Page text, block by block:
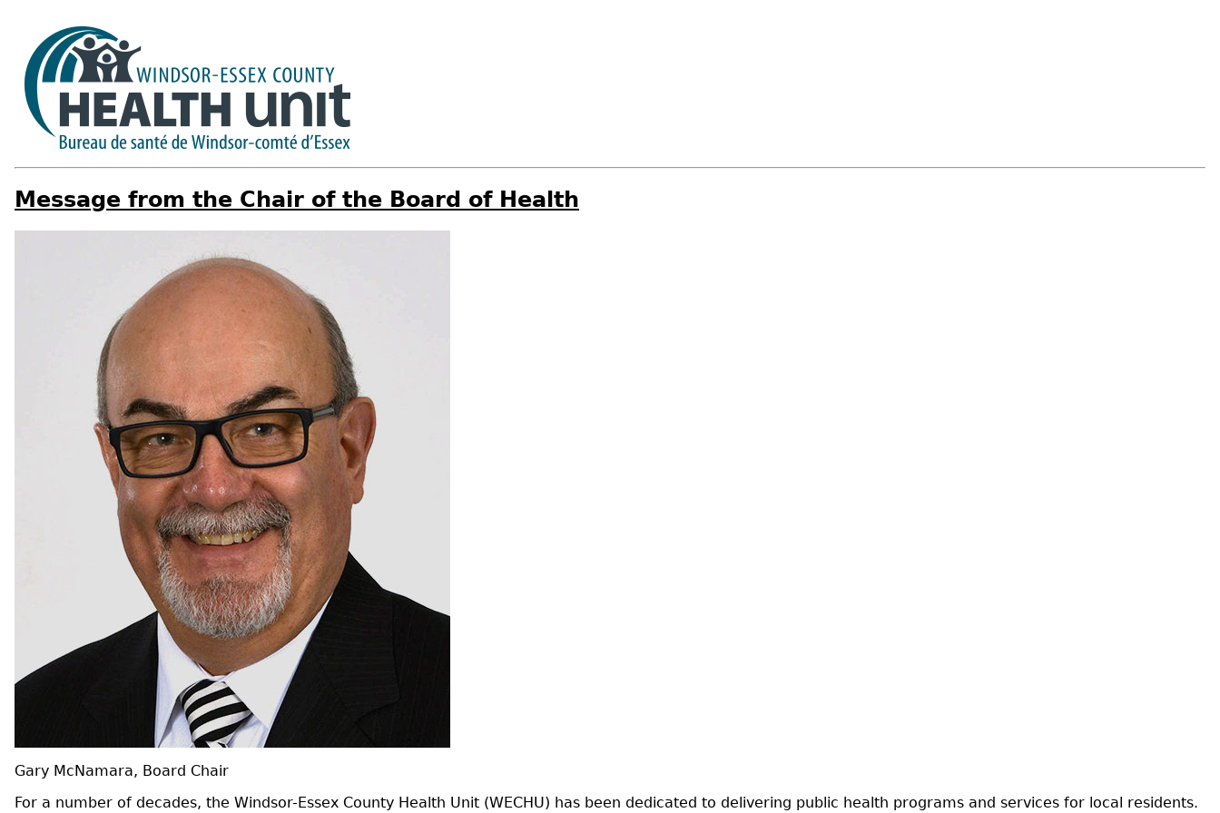
Message from the Chair of the Board of Health
Gary McNamara, Board Chair
For a number of decades, the Windsor-Essex County Health Unit (WECHU) has been dedicated to delivering public health programs and services for local residents.